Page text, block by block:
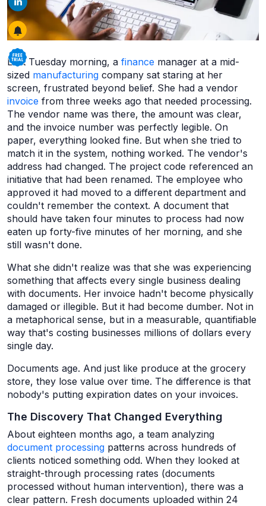
Last Tuesday morning, a finance manager at a mid-
sized manufacturing company sat staring at her
screen, frustrated beyond belief. She had a vendor
invoice from three weeks ago that needed processing.
The vendor name was there, the amount was clear,
and the invoice number was perfectly legible. On
paper, everything looked fine. But when she tried to
match it in the system, nothing worked. The vendor's
address had changed. The project code referenced an
initiative that had been renamed. The employee who
approved it had moved to a different department and
couldn't remember the context. A document that
should have taken four minutes to process had now
eaten up forty-five minutes of her morning, and she
still wasn't done.
What she didn't realize was that she was experiencing
something that affects every single business dealing
with documents. Her invoice hadn't become physically
damaged or illegible. But it had become dumber. Not in
a metaphorical sense, but in a measurable, quantifiable
way that's costing businesses millions of dollars every
single day.
Documents age. And just like produce at the grocery
store, they lose value over time. The difference is that
nobody's putting expiration dates on your invoices.
The Discovery That Changed Everything
About eighteen months ago, a team analyzing
document processing patterns across hundreds of
clients noticed something odd. When they looked at
straight-through processing rates (documents
processed without human intervention), there was a
clear pattern. Fresh documents uploaded within 24